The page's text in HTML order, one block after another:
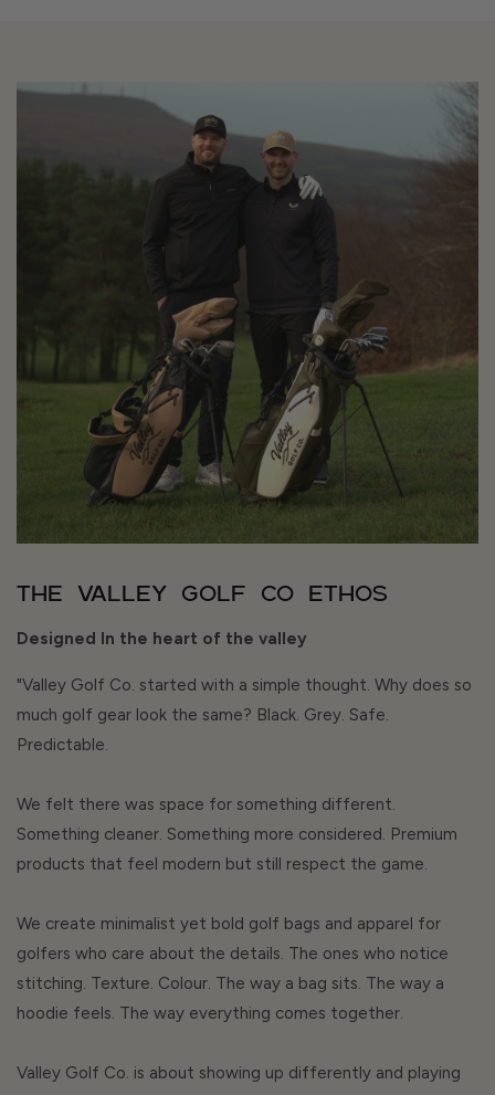
The Valley Golf Co Ethos
Designed In the heart of the valley
"Valley Golf Co. started with a simple thought. Why does so
much golf gear look the same? Black. Grey. Safe.
Predictable.
We felt there was space for something different.
Something cleaner. Something more considered. Premium
products that feel modern but still respect the game.
We create minimalist yet bold golf bags and apparel for
golfers who care about the details. The ones who notice
stitching. Texture. Colour. The way a bag sits. The way a
hoodie feels. The way everything comes together.
Valley Golf Co. is about showing up differently and playing